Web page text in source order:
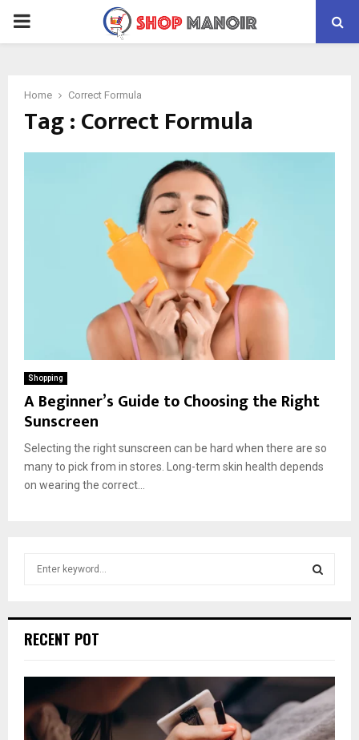
PRIMARY
Home Correct Formula
Tag : Correct Formula
Shopping
A Beginner’s Guide to Choosing the Right
Sunscreen
Selecting the right sunscreen can be hard when there are so
many to pick from in stores. Long-term skin health depends
on wearing the correct...
h
o
:
R
C
RECENT POT